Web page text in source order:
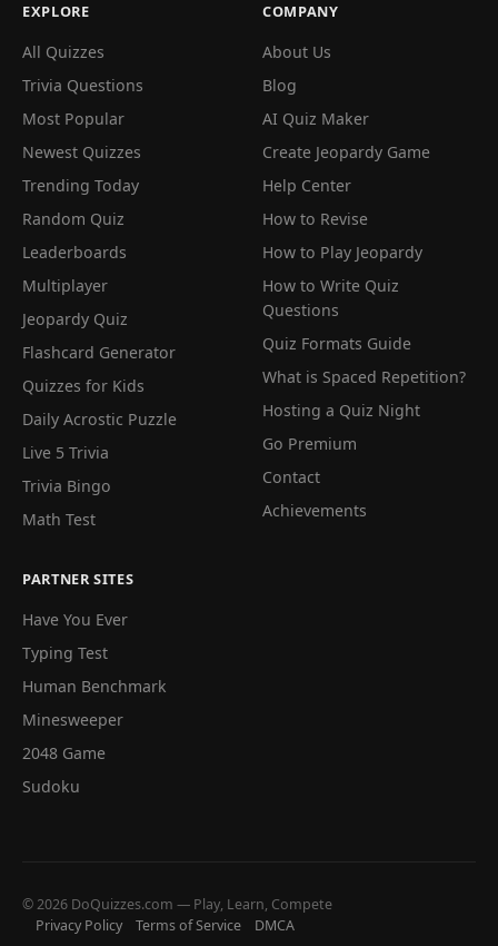
EXPLORE
All Quizzes
Trivia Questions
Most Popular
Newest Quizzes
Trending Today
Random Quiz
Leaderboards
Multiplayer
Jeopardy Quiz
Flashcard Generator
Quizzes for Kids
Daily Acrostic Puzzle
Live 5 Trivia
Trivia Bingo
Math Test
COMPANY
About Us
Blog
AI Quiz Maker
Create Jeopardy Game
Help Center
How to Revise
How to Play Jeopardy
How to Write Quiz
Questions
Quiz Formats Guide
What is Spaced Repetition?
Hosting a Quiz Night
Go Premium
Contact
Achievements
PARTNER SITES
Have You Ever
Typing Test
Human Benchmark
Minesweeper
2048 Game
Sudoku
© 2026 DoQuizzes.com — Play, Learn, Compete
Privacy Policy
Terms of Service DMCA